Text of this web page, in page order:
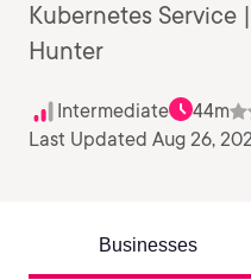
Kubernetes Service
Hunter
Intermediate 44m
Last Updated Aug 26,
Businesses